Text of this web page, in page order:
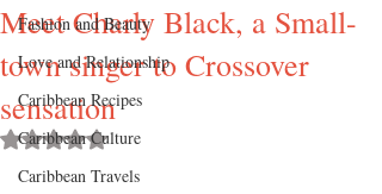
Fashion and Beauty
Love and Relationship
Caribbean Recipes
Caribbean Culture
Caribbean Travels
Meet Charly Black, a Small-
town singer to Crossover
sensation
Rated NaN out of 5 stars.